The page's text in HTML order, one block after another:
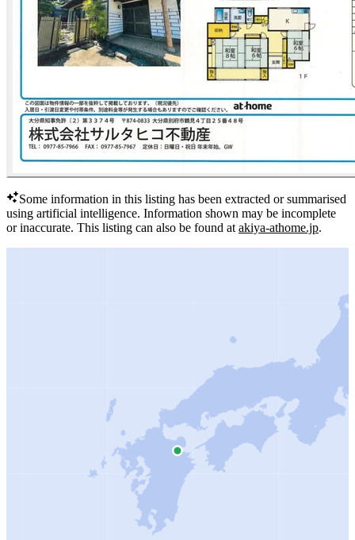
Some information in this listing has been extracted or summarised
using artificial intelligence. Information shown may be incomplete
or inaccurate. This listing can also be found at akiya-athome.jp.